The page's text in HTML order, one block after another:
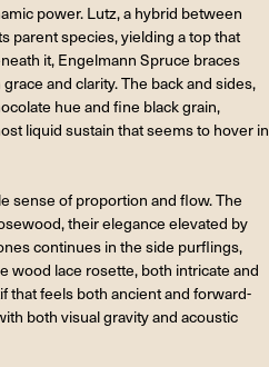
power. Lutz, a hybrid between
parent species, yielding a top that
it, Engelmann Spruce braces
and clarity. The back and sides,
hue and fine black grain,
liquid sustain that seems to hover in
sense of proportion and flow. The
their elegance elevated by
continues in the side purflings,
wood lace rosette, both intricate and
that feels both ancient and forward-
both visual gravity and acoustic